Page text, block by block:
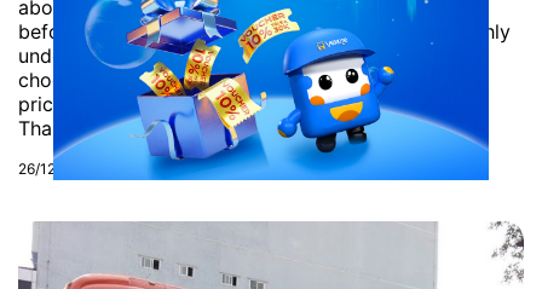
about which bus company is suitable. Therefore,
before going to Sapa, passengers need to thoroughly
understand the information about buses to Sapa to
choose the prestige, quality and most reasonable
price. Vexere will give you detailed information of
Thanh Nhung Bus – one of the...
26/12/2018